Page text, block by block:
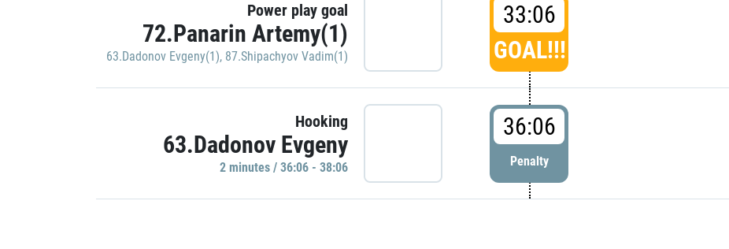
Power play goal
72.Panarin Artemy(1)
63.Dadonov Evgeny(1), 87.Shipachyov Vadim(1)
33:06
GOAL!!!
Hooking
63.Dadonov Evgeny
2 minutes / 36:06 - 38:06
36:06
Penalty